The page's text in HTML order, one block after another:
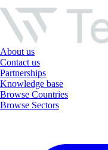
About us
Contact us
Partnerships
Knowledge base
Browse Countries
Browse Sectors